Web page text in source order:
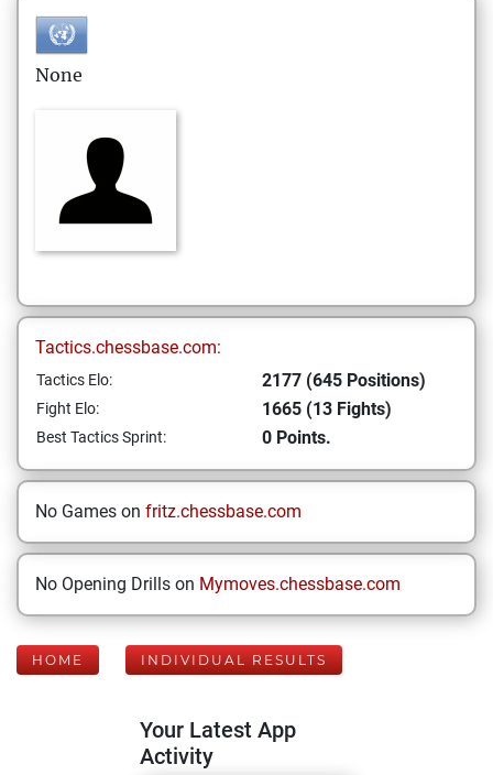
None
Tactics.chessbase.com:
Tactics Elo: 2177 (645 Positions)
Fight Elo: 1665 (13 Fights)
Best Tactics Sprint: 0 Points.
No Games on fritz.chessbase.com
No Opening Drills on Mymoves.chessbase.com
HOME INDIVIDUAL RESULTS
Your Latest App
Activity